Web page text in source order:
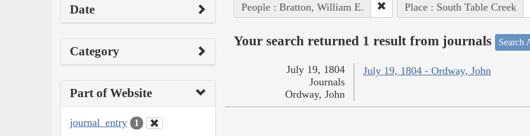
Date
Category
Part of Website
journal_entry 1
People : Bratton, William E. Place : South Table Creek
Your search returned 1 result from journals Search
July 19, 1804 - Ordway, John
July 19, 1804
Journals
Ordway, John